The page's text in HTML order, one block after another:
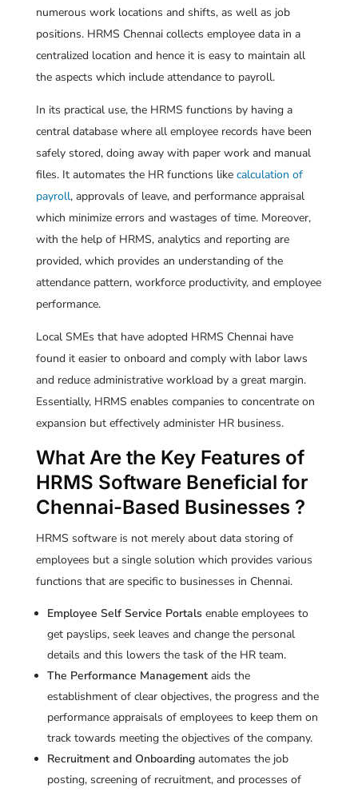
numerous work locations and shifts, as well as job
positions. HRMS Chennai collects employee data in a
centralized location and hence it is easy to maintain all
the aspects which include attendance to payroll.
In its practical use, the HRMS functions by having a
central database where all employee records have been
safely stored, doing away with paper work and manual
files. It automates the HR functions like calculation of
payroll, approvals of leave, and performance appraisal
which minimize errors and wastages of time. Moreover,
with the help of HRMS, analytics and reporting are
provided, which provides an understanding of the
attendance pattern, workforce productivity, and employee
performance.
Local SMEs that have adopted HRMS Chennai have
found it easier to onboard and comply with labor laws
and reduce administrative workload by a great margin.
Essentially, HRMS enables companies to concentrate on
expansion but effectively administer HR business.
What Are the Key Features of
HRMS Software Beneficial for
Chennai-Based Businesses ?
HRMS software is not merely about data storing of
employees but a single solution which provides various
functions that are specific to businesses in Chennai.
Employee Self Service Portalsenable employees to
get payslips, seek leaves and change the personal
details and this lowers the task of the HR team.
The Performance Managementaids the
establishment of clear objectives, the progress and the
performance appraisals of employees to keep them on
track towards meeting the objectives of the company.
Recruitment and Onboardingautomates the job
posting, screening of recruitment, and processes of